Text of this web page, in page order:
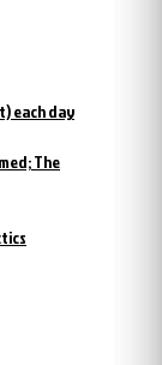
each day
The